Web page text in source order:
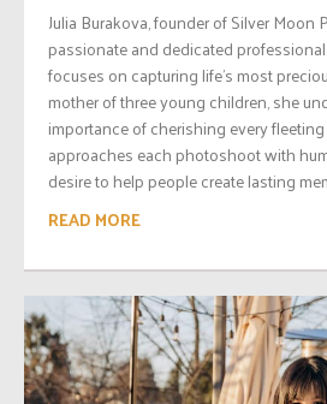
Julia Burakova, founder of Silver Moon
passionate and dedicated
focuses on capturing life’s most
mother of three young children, she
importance of cherishing every
approaches each photoshoot with
desire to help people create lasting
READ MORE